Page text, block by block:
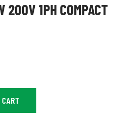
1PH COMPACT